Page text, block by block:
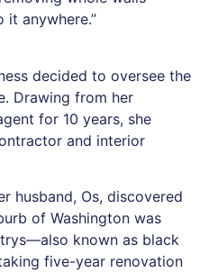
it anywhere.”
decided to oversee the
Drawing from her
for 10 years, she
and interior
husband, Os, discovered
of Washington was
known as black
five-year renovation